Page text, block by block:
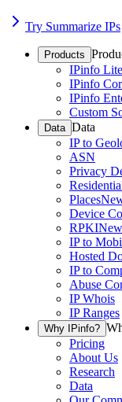
Try Summarize IPs
Products
IPinfo Lite
IPinfo
IPinfo
Custom
Data Data
IP to
ASN
Privacy
Places
Device
RPKINew
IP to
Hosted
IP to
Abuse
IP Whois
IP Ranges
Why IPinfo?
Pricing
About Us
Research
Data